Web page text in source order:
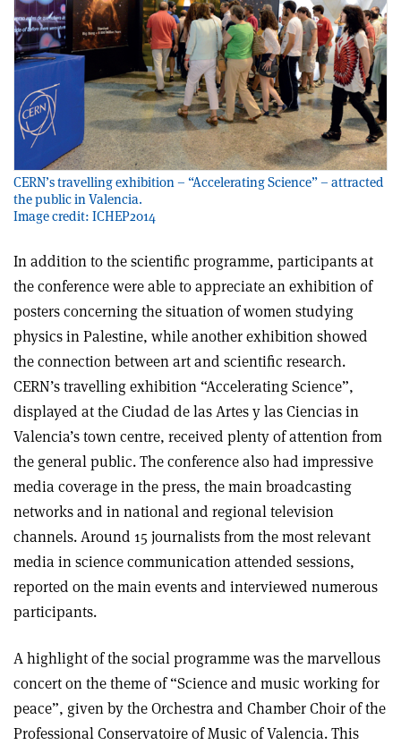
CERN’s travelling exhibition – “Accelerating Science” – attracted
the public in Valencia.
Image credit: ICHEP2014
In addition to the scientific programme, participants at
the conference were able to appreciate an exhibition of
posters concerning the situation of women studying
physics in Palestine, while another exhibition showed
the connection between art and scientific research.
CERN’s travelling exhibition “Accelerating Science”,
displayed at the Ciudad de las Artes y las Ciencias in
Valencia’s town centre, received plenty of attention from
the general public. The conference also had impressive
media coverage in the press, the main broadcasting
networks and in national and regional television
channels. Around 15 journalists from the most relevant
media in science communication attended sessions,
reported on the main events and interviewed numerous
participants.
A highlight of the social programme was the marvellous
concert on the theme of “Science and music working for
peace”, given by the Orchestra and Chamber Choir of the
Professional Conservatoire of Music of Valencia. This